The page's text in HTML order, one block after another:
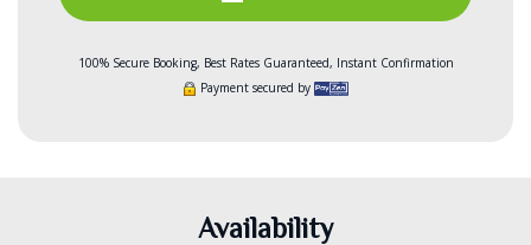
100% Secure Booking, Best Rates Guaranteed, Instant Confirmation
Payment secured by
Availability